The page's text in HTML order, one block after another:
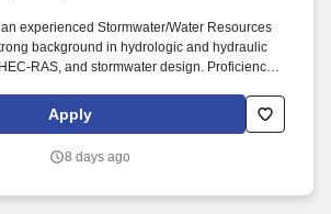
experienced Stormwater/Water Resources
background in hydrologic and hydraulic
RAS, and stormwater design. Proficiency
and culvert hydraulics, floodplain
FDOT/local agency studies.
Apply
8 days ago